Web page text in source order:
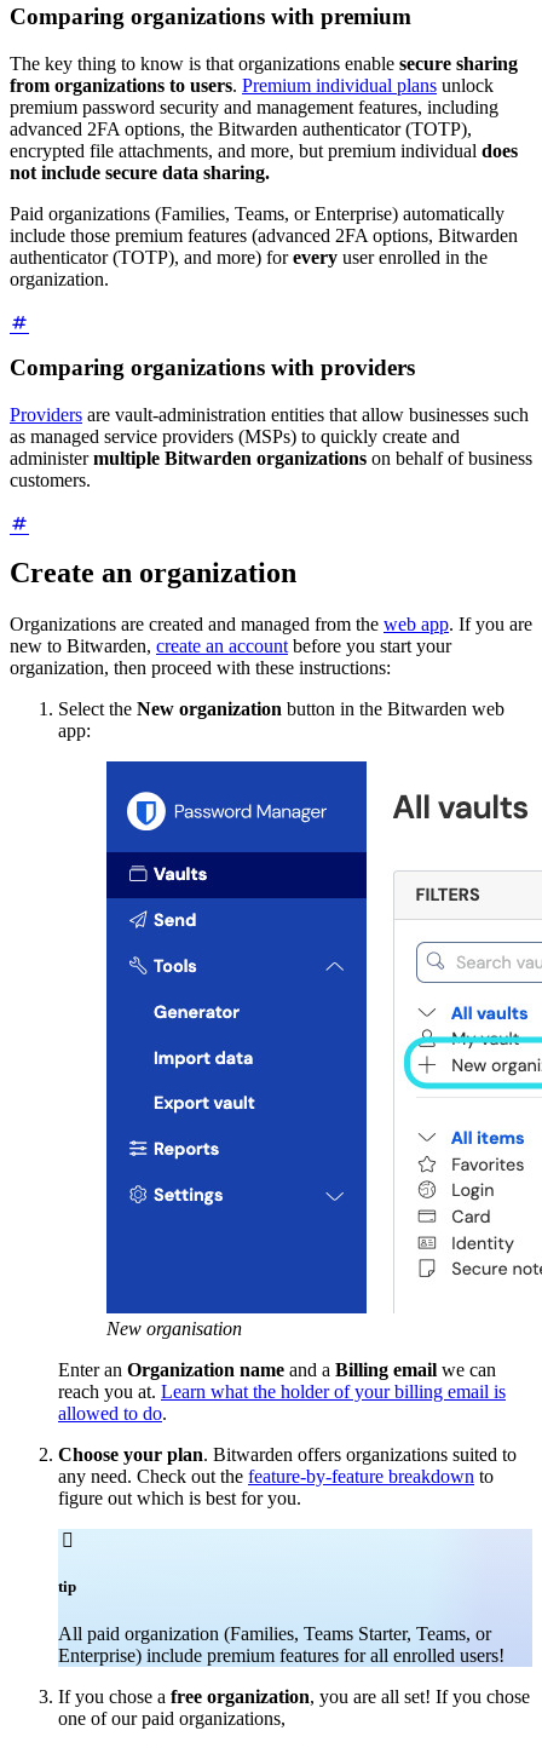
Comparing organizations with premium
The key thing to know is that organizations enable secure sharing
from organizations to users. Premium individual plans unlock
premium password security and management features, including
advanced 2FA options, the Bitwarden authenticator (TOTP),
encrypted file attachments, and more, but premium individual does
not include secure data sharing.
Paid organizations (Families, Teams, or Enterprise) automatically
include those premium features (advanced 2FA options, Bitwarden
authenticator (TOTP), and more) forevery user enrolled in the
organization.
Comparing organizations with providers
Providers are vault-administration entities that allow businesses such
as managed service providers (MSPs) to quickly create and
administermultiple Bitwarden organizations on behalf of business
customers.
Create an organization
Organizations are created and managed from the web app. If you are
new to Bitwarden, create an account before you start your
organization, then proceed with these instructions:
Select the New organization button in the Bitwarden web
app:
New organisation
Enter an Organization name and a Billing email we can
reach you at. Learn what the holder of your billing email is
allowed to do.
Choose your plan. Bitwarden offers organizations suited to
any need. Check out the feature-by-feature breakdown to
figure out which is best for you.

tip
All paid organization (Families, Teams Starter, Teams, or
Enterprise) include premium features for all enrolled users!
If you chose a free organization, you are all set! If you chose
one of our paid organizations,